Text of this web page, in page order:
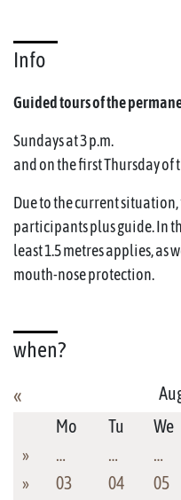
Info
Guided tours of the
Sundays at 3 p.m.
and on the first Thursday of
Due to the current
participants plus guide. In
least 1.5 metres applies, as
mouth-nose protection.
when?
«
Mo
Tu We
»
… … …
»
03 04 05